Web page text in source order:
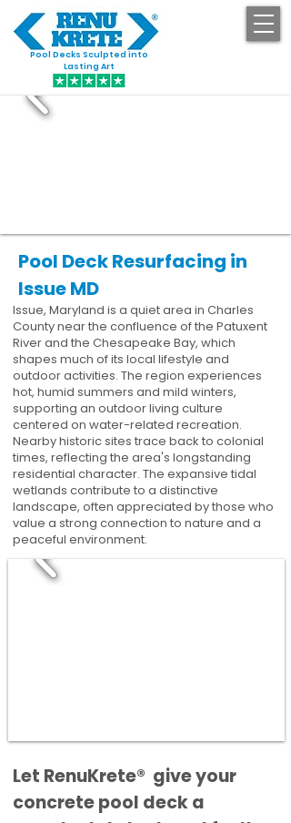
Pool Decks Sculpted into
Lasting Art
Pool Deck Resurfacing in
Issue MD
Issue, Maryland is a quiet area in Charles
County near the confluence of the Patuxent
River and the Chesapeake Bay, which
shapes much of its local lifestyle and
outdoor activities. The region experiences
hot, humid summers and mild winters,
supporting an outdoor living culture
centered on water-related recreation.
Nearby historic sites trace back to colonial
times, reflecting the area's longstanding
residential character. The expansive tidal
wetlands contribute to a distinctive
landscape, often appreciated by those who
value a strong connection to nature and a
peaceful environment.
​​Let RenuKrete® give your
concrete pool deck a